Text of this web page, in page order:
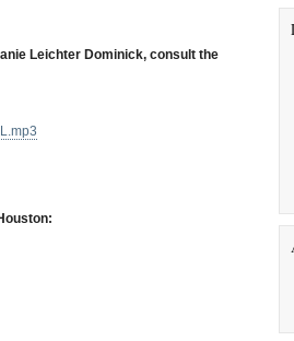
Leichter Dominick, consult the
n: